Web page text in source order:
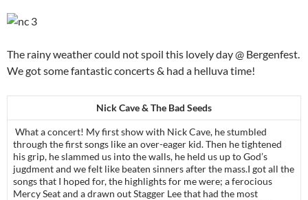
The rainy weather could not spoil this lovely day @ Bergenfest.
We got some fantastic concerts & had a helluva time!
Nick Cave & The Bad Seeds
What a concert! My first show with Nick Cave, he stumbled
through the first songs like an over-eager kid. Then he tightened
his grip, he slammed us into the walls, he held us up to God’s
jugdment and we felt like beaten sinners after the mass.I got all the
songs that I hoped for, the highlights for me were; a ferocious
Mercy Seat and a drawn out Stagger Lee that had the most